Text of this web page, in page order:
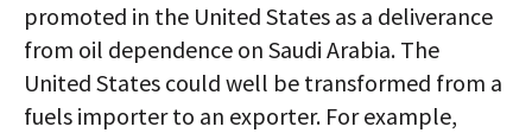
promoted in the United States as a deliverance
from oil dependence on Saudi Arabia. The
United States could well be transformed from a
fuels importer to an exporter. For example,